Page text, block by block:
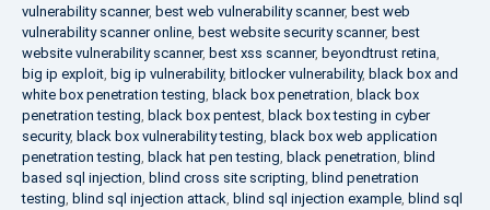
vulnerability scanner, best web vulnerability scanner, best web
vulnerability scanner online, best website security scanner, best
website vulnerability scanner, best xss scanner, beyondtrust retina,
big ip exploit, big ip vulnerability, bitlocker vulnerability, black box and
white box penetration testing, black box penetration, black box
penetration testing, black box pentest, black box testing in cyber
security, black box vulnerability testing, black box web application
penetration testing, black hat pen testing, black penetration, blind
based sql injection, blind cross site scripting, blind penetration
testing, blind sql injection attack, blind sql injection example, blind sql